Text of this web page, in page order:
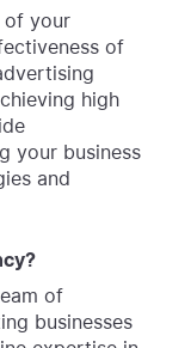
of your
of
high
your business
and
of
businesses